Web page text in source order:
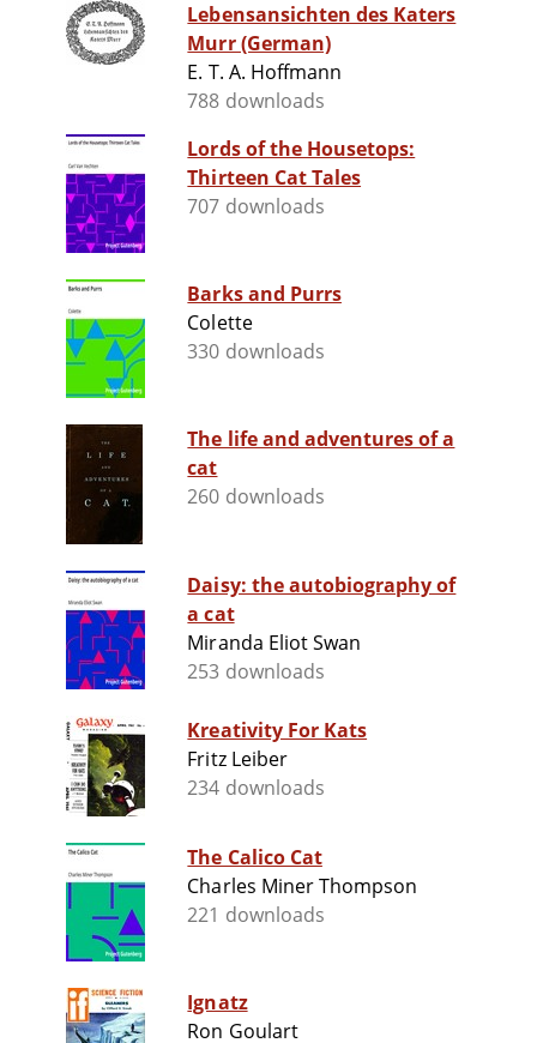
Lebensansichten des Katers
Murr (German)
E. T. A. Hoffmann
788 downloads
Lords of the Housetops:
Thirteen Cat Tales
707 downloads
Barks and Purrs
Colette
330 downloads
The life and adventures of a
cat
260 downloads
Daisy: the autobiography of
a cat
Miranda Eliot Swan
253 downloads
Kreativity For Kats
Fritz Leiber
234 downloads
The Calico Cat
Charles Miner Thompson
221 downloads
Ignatz
Ron Goulart